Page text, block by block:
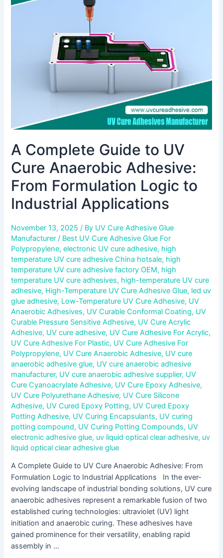
A Complete Guide to UV
Cure Anaerobic Adhesive:
From Formulation Logic to
Industrial Applications
November 13, 2025/ By UV Cure Adhesive Glue
Manufacturer/ Best UV Cure Adhesive Glue For
Polypropylene,electronic UV cure adhesive, high
temperature UV cure adhesive China hotsale, high
temperature UV cure adhesive factory OEM, high
temperature UV cure adhesives, high-temperature UV cure
adhesive, High-Temperature UV Cure Adhesive Glue, led uv
glue adhesive, Low-Temperature UV Cure Adhesive, UV
Anaerobic Adhesives, UV Curable Conformal Coating, UV
Curable Pressure Sensitive Adhesive, UV Cure Acrylic
Adhesive, UV cure adhesive, UV Cure Adhesive For Acrylic,
UV Cure Adhesive For Plastic, UV Cure Adhesive For
Polypropylene, UV Cure Anaerobic Adhesive, UV cure
anaerobic adhesive glue, UV cure anaerobic adhesive
manufacturer, UV cure anaerobic adhesive supplier, UV
Cure Cyanoacrylate Adhesive, UV Cure Epoxy Adhesive,
UV Cure Polyurethane Adhesive, UV Cure Silicone
Adhesive, UV Cured Epoxy Potting, UV Cured Epoxy
Potting Adhesive, UV Curing Encapsulants, UV curing
potting compound, UV Curing Potting Compounds, UV
electronic adhesive glue, uv liquid optical clear adhesive, uv
liquid optical clear adhesive glue
A Complete Guide to UV Cure Anaerobic Adhesive: From
Formulation Logic to Industrial Applications In the ever-
evolving landscape of industrial bonding solutions, UV cure
anaerobic adhesives represent a remarkable fusion of two
established curing technologies: ultraviolet (UV) light
initiation and anaerobic curing. These adhesives have
gained prominence for their versatility, enabling rapid
assembly in …
to
Applications